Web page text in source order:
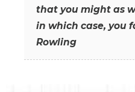
that you might as
in which case, you
Rowling